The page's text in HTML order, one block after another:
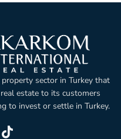
sector in Turkey that
estate to its customers
to invest or settle in Turkey.